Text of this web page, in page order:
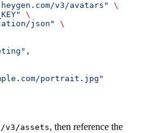
v3/avatars"
\
\
json"
\
portrait.jpg"
/v3/assets, then reference the